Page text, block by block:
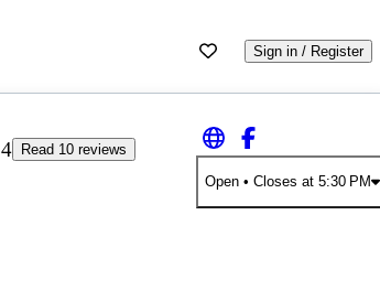
Sign in / Register
4
Read 10 reviews
Open• Closes at 5:30 PM